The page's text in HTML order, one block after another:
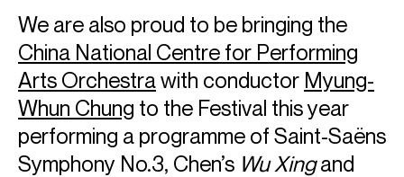
We are also proud to be bringing the
China National Centre for Performing
Arts Orchestrawith conductor Myung-
Whun Chung to the Festival this year
performing a programme of Saint-Saëns
Symphony No.3, Chen’s Wu Xingand